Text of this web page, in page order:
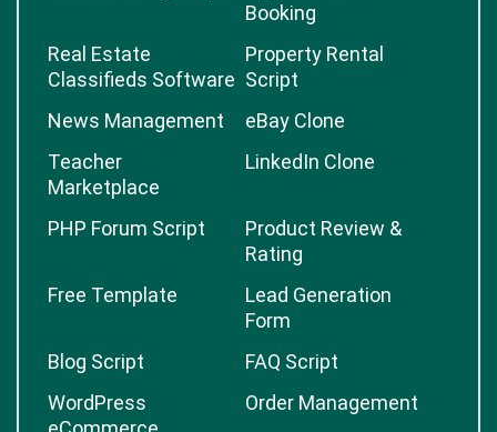
Booking
Real Estate
Classifieds Software
Property Rental
Script
News Management
eBay Clone
Teacher
Marketplace
LinkedIn Clone
PHP Forum Script
Product Review &
Rating
Free Template
Lead Generation
Form
Blog Script
FAQ Script
WordPress
Order Management